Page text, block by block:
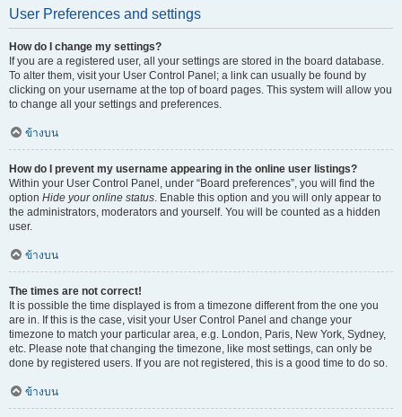
User Preferences and settings
How do I change my settings?
If you are a registered user, all your settings are stored in the board database.
To alter them, visit your User Control Panel; a link can usually be found by
clicking on your username at the top of board pages. This system will allow you
to change all your settings and preferences.
ข้างบน
How do I prevent my username appearing in the online user listings?
Within your User Control Panel, under “Board preferences”, you will find the
option Hide your online status. Enable this option and you will only appear to
the administrators, moderators and yourself. You will be counted as a hidden
user.
ข้างบน
The times are not correct!
It is possible the time displayed is from a timezone different from the one you
are in. If this is the case, visit your User Control Panel and change your
timezone to match your particular area, e.g. London, Paris, New York, Sydney,
etc. Please note that changing the timezone, like most settings, can only be
done by registered users. If you are not registered, this is a good time to do so.
ข้างบน